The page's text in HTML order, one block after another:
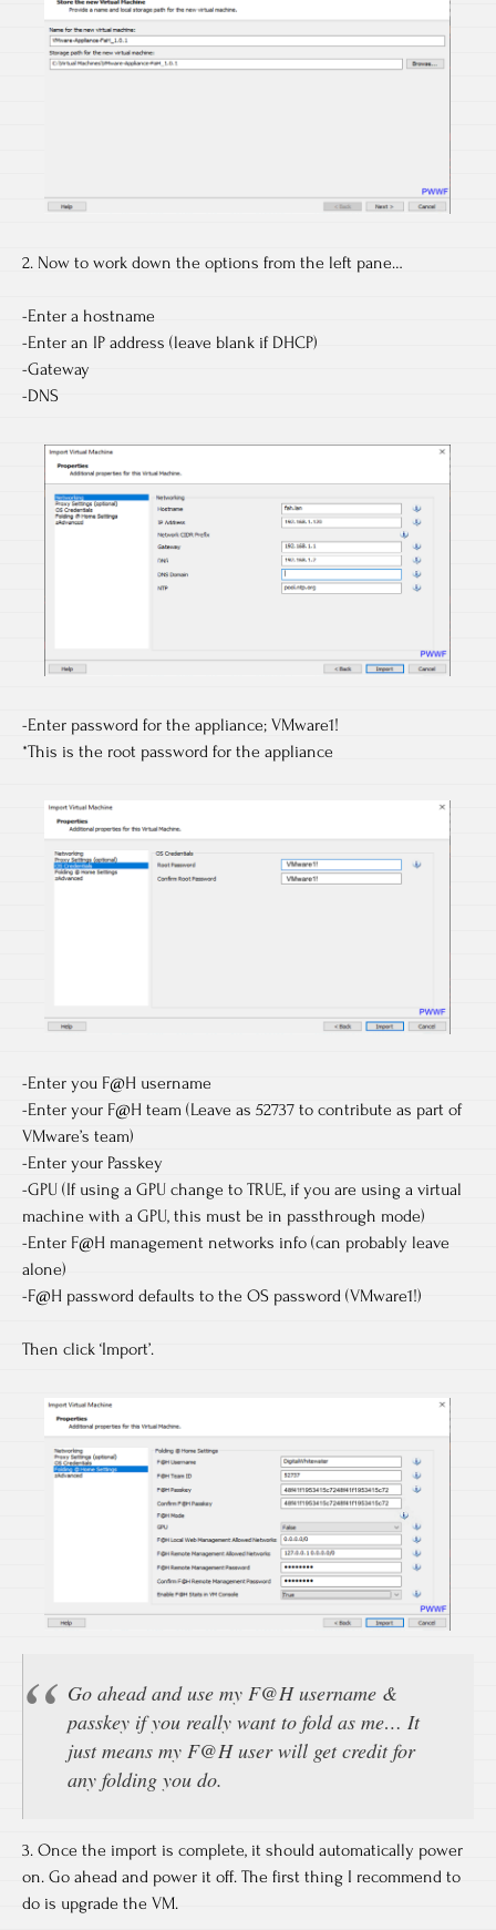
2. Now to work down the options from the left pane…
-Enter a hostname
-Enter an IP address (leave blank if DHCP)
-Gateway
-DNS
-Enter password for the appliance; VMware1!
*This is the root password for the appliance
-Enter you F@H username
-Enter your F@H team (Leave as 52737 to contribute as part of
VMware’s team)
-Enter your Passkey
-GPU (If using a GPU change to TRUE, if you are using a virtual
machine with a GPU, this must be in passthrough mode)
-Enter F@H management networks info (can probably leave
alone)
-F@H password defaults to the OS password (VMware1!)
Then click ‘Import’.
Go ahead and use my F@H username &
passkey if you really want to fold as me… It
just means my F@H user will get credit for
any folding you do.
3. Once the import is complete, it should automatically power
on. Go ahead and power it off. The first thing I recommend to
do is upgrade the VM.